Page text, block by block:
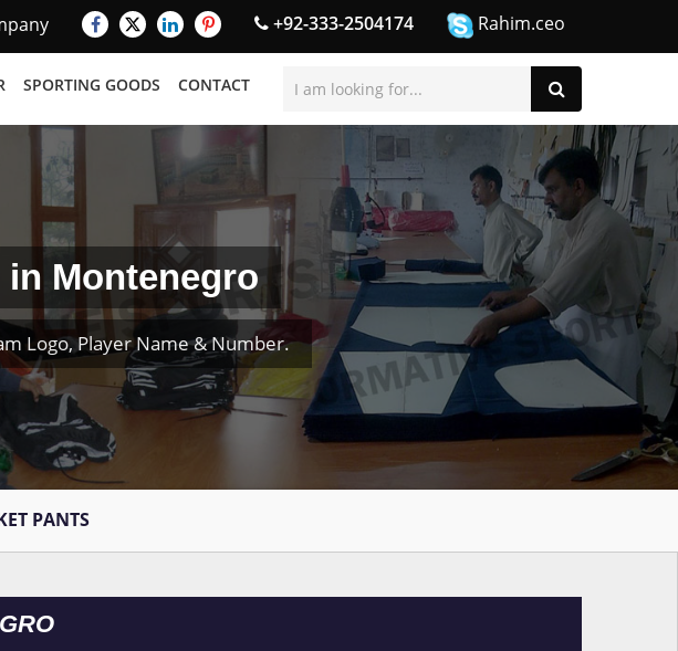
+92-333-2504174 Rahim.ceo
SPORTING GOODS CONTACT
Montenegro
Logo, Player Name & Number.
PANTS